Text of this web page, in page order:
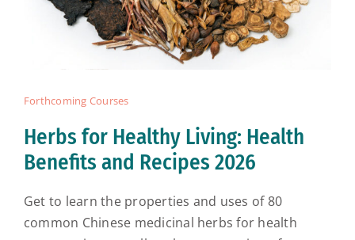
Forthcoming Courses
Herbs for Healthy Living: Health
Benefits and Recipes 2026
Get to learn the properties and uses of 80
common Chinese medicinal herbs for health